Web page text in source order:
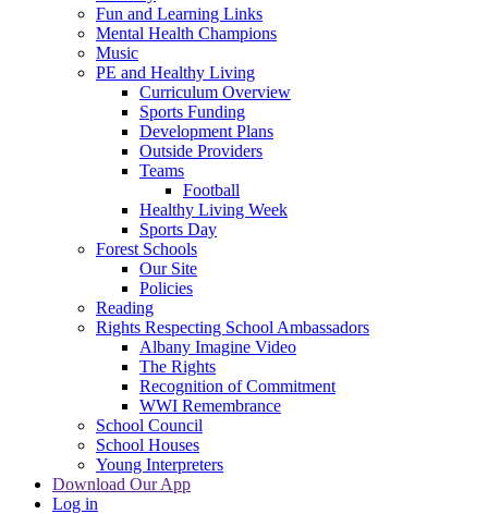
Fun and Learning Links
Mental Health Champions
Music
PE and Healthy Living
Curriculum Overview
Sports Funding
Development Plans
Outside Providers
Teams
Football
Healthy Living Week
Sports Day
Forest Schools
Our Site
Policies
Reading
Rights Respecting School Ambassadors
Albany Imagine Video
The Rights
Recognition of Commitment
WWI Remembrance
School Council
School Houses
Young Interpreters
Download Our App
Log in